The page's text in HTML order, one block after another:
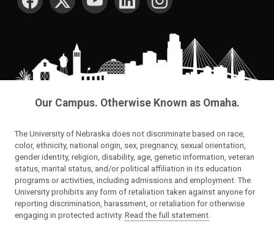
Our Campus. Otherwise Known as Omaha.
The University of Nebraska does not discriminate based on race,
color, ethnicity, national origin, sex, pregnancy, sexual orientation,
gender identity, religion, disability, age, genetic information, veteran
status, marital status, and/or political affiliation in its education
programs or activities, including admissions and employment. The
University prohibits any form of retaliation taken against anyone for
reporting discrimination, harassment, or retaliation for otherwise
engaging in protected activity. Read the full statement.